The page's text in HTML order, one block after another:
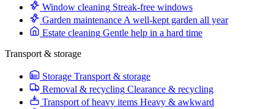
Window cleaning Streak-free windows
Garden maintenance A well-kept garden all year
Estate cleaning Gentle help in a hard time
Transport & storage
Storage Transport & storage
Removal & recycling Clearance & recycling
Transport of heavy items Heavy & awkward